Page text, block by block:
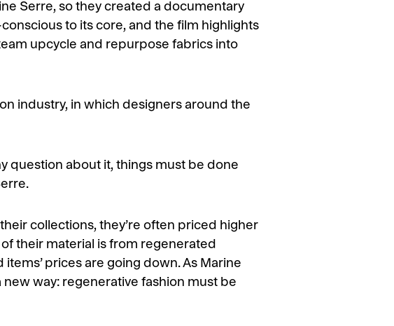
Serre, so they created a documentary
to its core, and the film highlights
upcycle and repurpose fabrics into
industry, in which designers around the
question about it, things must be done
collections, they’re often priced higher
their material is from regenerated
prices are going down. As Marine
way: regenerative fashion must be